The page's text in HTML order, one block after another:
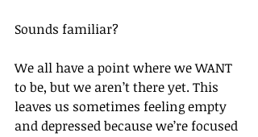
Sounds familiar?
We all have a point where we WANT
to be, but we aren’t there yet. This
leaves us sometimes feeling empty
and depressed because we’re focused